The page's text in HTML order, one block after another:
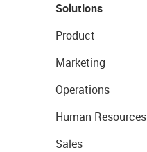
Solutions
Product
Marketing
Operations
Human Resources
Sales